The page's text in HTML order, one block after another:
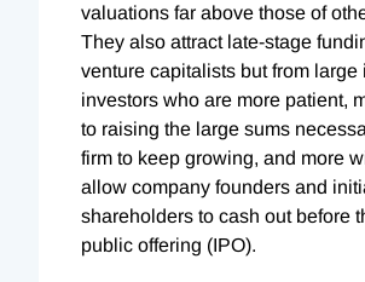
valuations far above those of
They also attract late-stage
venture capitalists but from large
investors who are more patient,
to raising the large sums
firm to keep growing, and more
allow company founders and
shareholders to cash out before
public offering (IPO).